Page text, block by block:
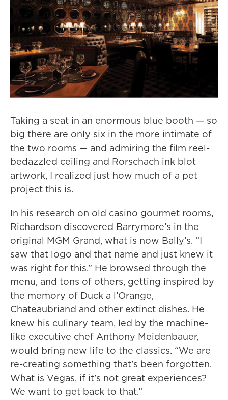
Taking a seat in an enormous blue booth — so
big there are only six in the more intimate of
the two rooms — and admiring the film reel-
bedazzled ceiling and Rorschach ink blot
artwork, I realized just how much of a pet
project this is.
In his research on old casino gourmet rooms,
Richardson discovered Barrymore’s in the
original MGM Grand, what is now Bally’s. “I
saw that logo and that name and just knew it
was right for this.” He browsed through the
menu, and tons of others, getting inspired by
the memory of Duck a l’Orange,
Chateaubriand and other extinct dishes. He
knew his culinary team, led by the machine-
like executive chef Anthony Meidenbauer,
would bring new life to the classics. “We are
re-creating something that’s been forgotten.
What is Vegas, if it’s not great experiences?
We want to get back to that.”